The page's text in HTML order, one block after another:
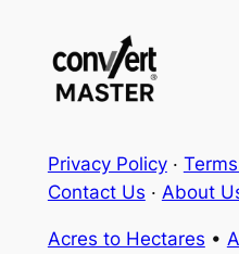
Privacy Policy·
Contact Us · About
Acres to Hectares •